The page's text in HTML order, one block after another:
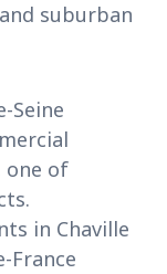
suburban
Seine
one of
in Chaville
France